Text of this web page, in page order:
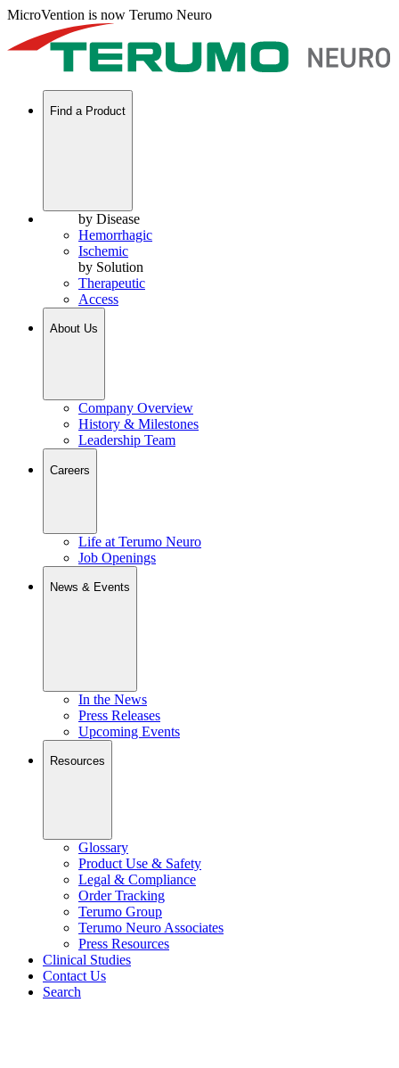
MicroVention is now Terumo Neuro
Find a Product
by Disease
Hemorrhagic
Ischemic
by Solution
Therapeutic
Access
About Us
Company Overview
History & Milestones
Leadership Team
Careers
Life at Terumo Neuro
Job Openings
News & Events
In the News
Press Releases
Upcoming Events
Resources
Glossary
Product Use & Safety
Legal & Compliance
Order Tracking
Terumo Group
Terumo Neuro Associates
Press Resources
Clinical Studies
Contact Us
Search